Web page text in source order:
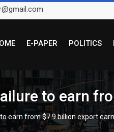
E-PAPER POLITICS
to earn
earn from $7.9 billion export